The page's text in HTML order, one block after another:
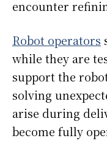
encounter
Robot operators
while they are
support the
solving
arise during
become fully